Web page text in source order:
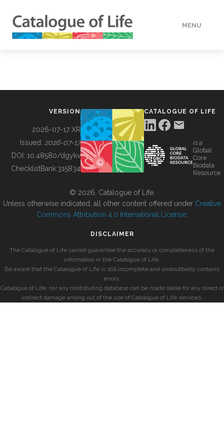
MENU
BUILDING COL
VERSION
2026-07-17 XR
Issued: 2026-07-17
DOI: 10.48580/dgykv
ChecklistBank:315834
CATALOGUE OF LIFE
is a
Global
Core
Biodata
Resource
© 2026, Catalogue of Life.
Unless otherwise indicated, all other content offered under Creative
Commons Attribution 4.0 International License
DISCLAIMER
The Catalogue of Life cannot guarantee the accuracy or completeness of the
information in the Catalogue of Life.
Be aware that the Catalogue of Life is still incomplete and undoubtedly contains
errors.
Catalogue of Life, nor any contributing database can be made liable for any direct or
indirect damage arising out of the use of Catalogue of Life services.